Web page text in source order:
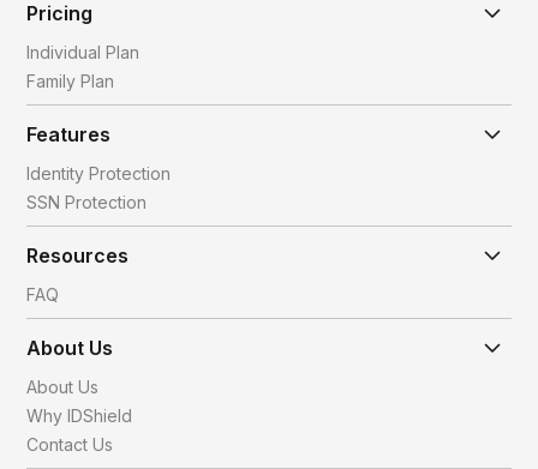
Pricing
Individual Plan
Family Plan
Features
Identity Protection
SSN Protection
Resources
FAQ
About Us
About Us
Why IDShield
Contact Us